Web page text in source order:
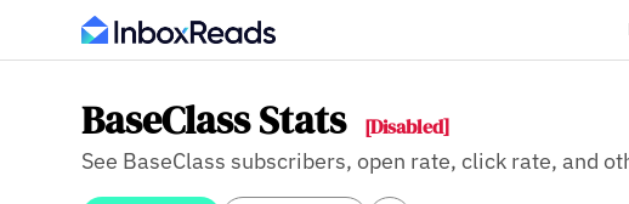
BaseClass Stats [Disabled]
See BaseClass subscribers, open rate, click rate, and